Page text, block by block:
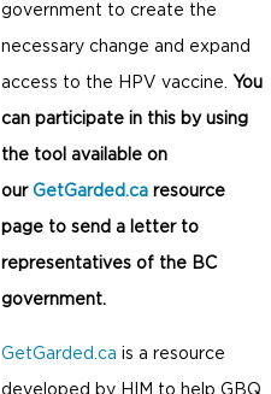
government to create the
necessary change and expand
access to the HPV vaccine. You
can participate in this by using
the tool available on
our GetGarded.ca resource
page to send a letter to
representatives of the BC
government.
GetGarded.ca is a resource
developed by HIM to help GBQ